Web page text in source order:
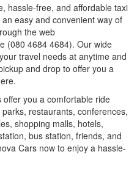
hassle-free, and affordable taxi
easy and convenient way of
the web
(080 4684 4684). Our wide
travel needs at anytime and
and drop to offer you a
you a comfortable ride
restaurants, conferences,
shopping malls, hotels,
bus station, friends, and
Cars now to enjoy a hassle-